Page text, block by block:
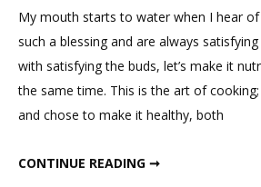
Comment
Kababs
in
1
oil!!
My mouth starts to water when I hear of
such a blessing and are always
with satisfying the buds, let’s make it
the same time. This is the art of
and chose to make it healthy, both
CONTINUE READING ➞